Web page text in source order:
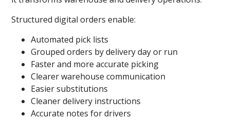
Structured digital orders enable:
Automated pick lists
Grouped orders by delivery day or run
Faster and more accurate picking
Clearer warehouse communication
Easier substitutions
Cleaner delivery instructions
Accurate notes for drivers